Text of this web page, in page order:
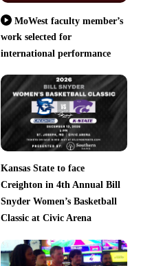
MoWest faculty member’s
work selected for
international performance
Kansas State to face
Creighton in 4th Annual Bill
Snyder Women’s Basketball
Classic at Civic Arena